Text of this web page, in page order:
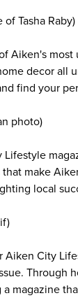
Tasha Raby)
Aiken's
decor all
find your
photo)
make
local
Aiken City
Through
magazine